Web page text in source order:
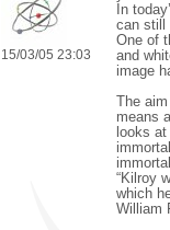
15/03/05 23:03
In
can still
One of
and
image
The
means
looks
“Kilroy
which
William